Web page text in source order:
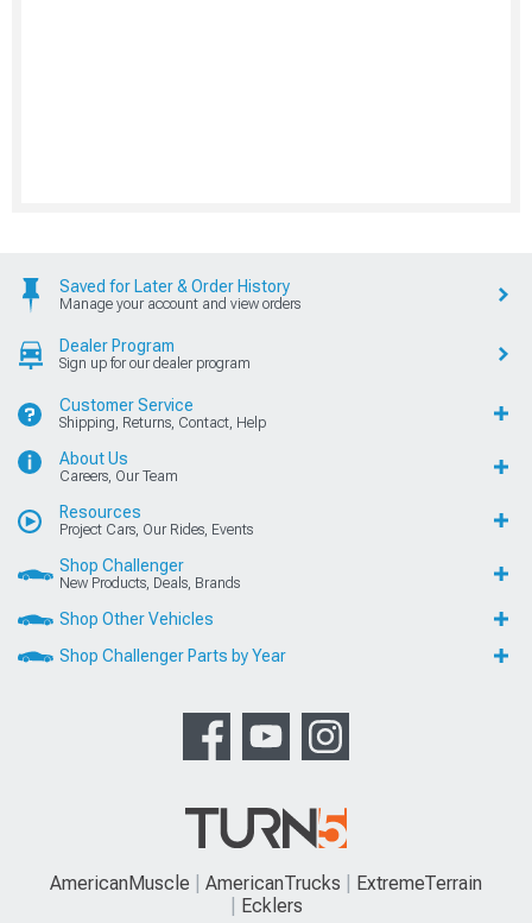
Saved for Later & Order History
Manage your account and view orders
Dealer Program
Sign up for our dealer program
Customer Service
Shipping, Returns, Contact, Help
About Us
Careers, Our Team
Resources
Project Cars, Our Rides, Events
Shop Challenger
New Products, Deals, Brands
Shop Other Vehicles
Shop Challenger Parts by Year
AmericanMuscle AmericanTrucks
ExtremeTerrain
Ecklers